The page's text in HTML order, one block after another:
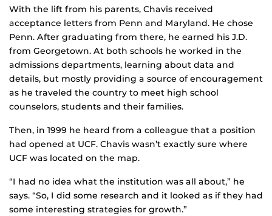
With the lift from his parents, Chavis received
acceptance letters from Penn and Maryland. He chose
Penn. After graduating from there, he earned his J.D.
from Georgetown. At both schools he worked in the
admissions departments, learning about data and
details, but mostly providing a source of encouragement
as he traveled the country to meet high school
counselors, students and their families.
Then, in 1999 he heard from a colleague that a position
had opened at UCF. Chavis wasn’t exactly sure where
UCF was located on the map.
“I had no idea what the institution was all about,” he
says. “So, I did some research and it looked as if they had
some interesting strategies for growth.”